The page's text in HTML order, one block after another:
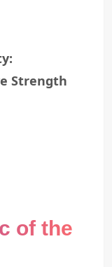
Strength
of the